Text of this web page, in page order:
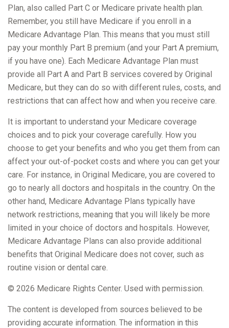
Plan, also called Part C or Medicare private health plan.
Remember, you still have Medicare if you enroll in a
Medicare Advantage Plan. This means that you must still
pay your monthly Part B premium (and your Part A premium,
if you have one). Each Medicare Advantage Plan must
provide all Part A and Part B services covered by Original
Medicare, but they can do so with different rules, costs, and
restrictions that can affect how and when you receive care.
It is important to understand your Medicare coverage
choices and to pick your coverage carefully. How you
choose to get your benefits and who you get them from can
affect your out-of-pocket costs and where you can get your
care. For instance, in Original Medicare, you are covered to
go to nearly all doctors and hospitals in the country. On the
other hand, Medicare Advantage Plans typically have
network restrictions, meaning that you will likely be more
limited in your choice of doctors and hospitals. However,
Medicare Advantage Plans can also provide additional
benefits that Original Medicare does not cover, such as
routine vision or dental care.
© 2026 Medicare Rights Center. Used with permission.
The content is developed from sources believed to be
providing accurate information. The information in this